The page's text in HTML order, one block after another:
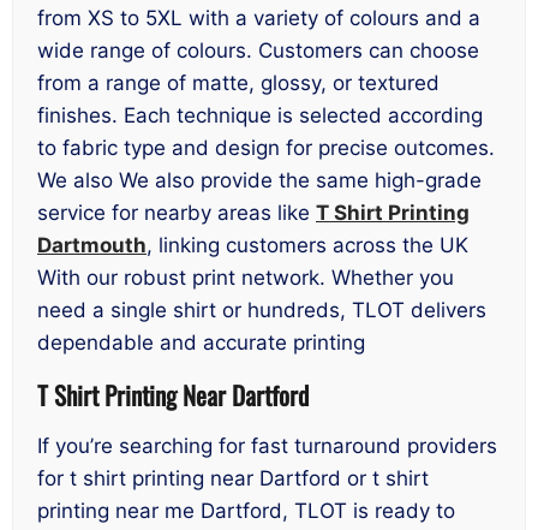
from XS to 5XL with a variety of colours and a
wide range of colours. Customers can choose
from a range of matte, glossy, or textured
finishes. Each technique is selected according
to fabric type and design for precise outcomes.
We also We also provide the same high-grade
service for nearby areas like T Shirt Printing
Dartmouth, linking customers across the UK
With our robust print network. Whether you
need a single shirt or hundreds, TLOT delivers
dependable and accurate printing
T Shirt Printing Near Dartford
If you’re searching for fast turnaround providers
for t shirt printing near Dartford or t shirt
printing near me Dartford, TLOT is ready to